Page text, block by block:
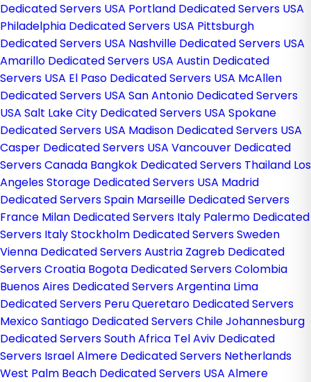
Dedicated Servers USA Portland Dedicated Servers USA
Philadelphia Dedicated Servers USA Pittsburgh
Dedicated Servers USA Nashville Dedicated Servers USA
Amarillo Dedicated Servers USA Austin Dedicated
Servers USA El Paso Dedicated Servers USA McAllen
Dedicated Servers USA San Antonio Dedicated Servers
USA Salt Lake City Dedicated Servers USA Spokane
Dedicated Servers USA Madison Dedicated Servers USA
Casper Dedicated Servers USA Vancouver Dedicated
Servers Canada Bangkok Dedicated Servers Thailand Los
Angeles Storage Dedicated Servers USA Madrid
Dedicated Servers Spain Marseille Dedicated Servers
France Milan Dedicated Servers Italy Palermo Dedicated
Servers ItalyStockholm Dedicated Servers Sweden
Vienna Dedicated Servers Austria Zagreb Dedicated
Servers Croatia Bogota Dedicated Servers Colombia
Buenos Aires Dedicated Servers Argentina Lima
Dedicated Servers PeruQueretaro Dedicated Servers
MexicoSantiago Dedicated Servers ChileJohannesburg
Dedicated Servers South Africa Tel Aviv Dedicated
Servers IsraelAlmere Dedicated Servers Netherlands
West Palm Beach Dedicated Servers USA Almere